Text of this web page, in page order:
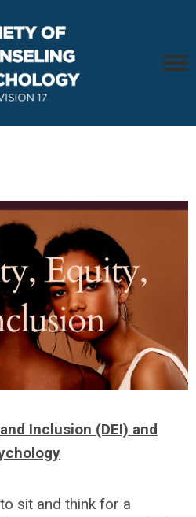
Inclusion (DEI) and
sit and think for a